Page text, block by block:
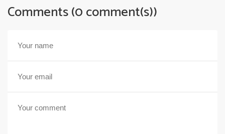
Comments (0 comment(s))